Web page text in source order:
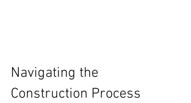
Navigating the
Construction Process